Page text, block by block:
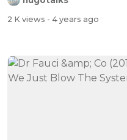
2 K views - 4 years ago